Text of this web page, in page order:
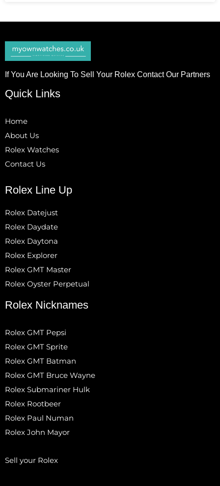
If You Are Looking To Sell Your Rolex Contact Our Partners
Quick Links
Home
About Us
Rolex Watches
Contact Us
Rolex Line Up
Rolex Datejust
Rolex Daydate
Rolex Daytona
Rolex Explorer
Rolex GMT Master
Rolex Oyster Perpetual
Rolex Nicknames
Rolex GMT Pepsi
Rolex GMT Sprite
Rolex GMT Batman
Rolex GMT Bruce Wayne
Rolex Submariner Hulk
Rolex Rootbeer
Rolex Paul Numan
Rolex John Mayor
Sell your Rolex